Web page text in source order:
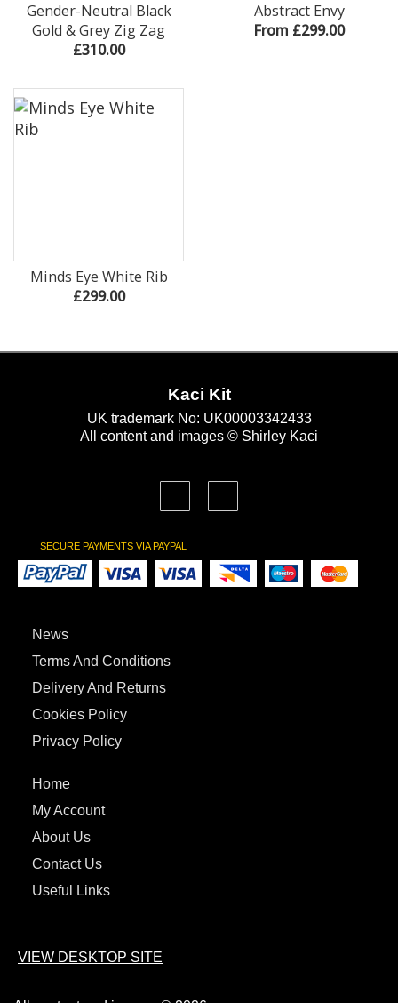
Gender-Neutral Black
Gold & Grey Zig Zag
£310.00
Abstract Envy
From £299.00
Minds Eye White Rib
£299.00
Kaci Kit
UK trademark No: UK00003342433
All content and images © Shirley Kaci
SECURE PAYMENTS VIA PAYPAL
News
Terms And Conditions
Delivery And Returns
Cookies Policy
Privacy Policy
Home
My Account
About Us
Contact Us
Useful Links
VIEW DESKTOP SITE